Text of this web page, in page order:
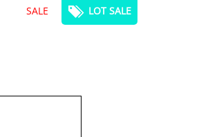
SALE LOT SALE